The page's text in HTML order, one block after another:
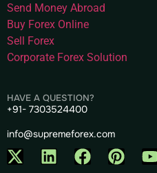
Send Money Abroad
Buy Forex Online
Sell Forex
Corporate Forex Solution
HAVE A QUESTION?
+91- 7303524400
info@supremeforex.com